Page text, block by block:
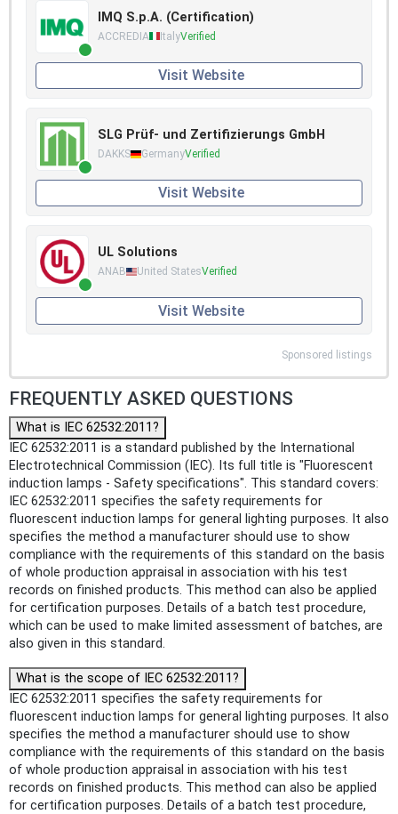
IMQ S.p.A. (Certification)
ACCREDIA ItalyVerified
Visit Website
SLG Prüf- und Zertifizierungs GmbH
DAKKS GermanyVerified
Visit Website
UL Solutions
ANAB United StatesVerified
Visit Website
Sponsored listings
FREQUENTLY ASKED QUESTIONS
What is IEC 62532:2011?
IEC 62532:2011 is a standard published by the International
Electrotechnical Commission (IEC). Its full title is "Fluorescent
induction lamps - Safety specifications". This standard covers:
IEC 62532:2011 specifies the safety requirements for
fluorescent induction lamps for general lighting purposes. It also
specifies the method a manufacturer should use to show
compliance with the requirements of this standard on the basis
of whole production appraisal in association with his test
records on finished products. This method can also be applied
for certification purposes. Details of a batch test procedure,
which can be used to make limited assessment of batches, are
also given in this standard.
What is the scope of IEC 62532:2011?
IEC 62532:2011 specifies the safety requirements for
fluorescent induction lamps for general lighting purposes. It also
specifies the method a manufacturer should use to show
compliance with the requirements of this standard on the basis
of whole production appraisal in association with his test
records on finished products. This method can also be applied
for certification purposes. Details of a batch test procedure,